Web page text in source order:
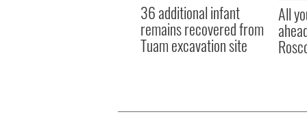
36 additional infant
remains recovered from
Tuam excavation site
All